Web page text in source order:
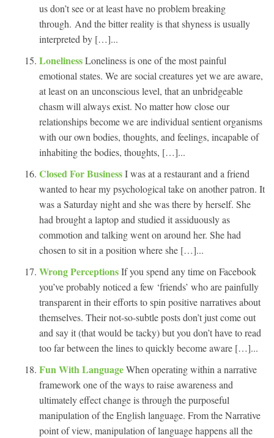
us don’t see or at least have no problem breaking
through. And the bitter reality is that shyness is usually
interpreted by […]...
LonelinessLoneliness is one of the most painful
emotional states. We are social creatures yet we are aware,
at least on an unconscious level, that an unbridgeable
chasm will always exist. No matter how close our
relationships become we are individual sentient organisms
with our own bodies, thoughts, and feelings, incapable of
inhabiting the bodies, thoughts, […]...
Closed For BusinessI was at a restaurant and a friend
wanted to hear my psychological take on another patron. It
was a Saturday night and she was there by herself. She
had brought a laptop and studied it assiduously as
commotion and talking went on around her. She had
chosen to sit in a position where she […]...
Wrong PerceptionsIf you spend any time on Facebook
you’ve probably noticed a few ‘friends’ who are painfully
transparent in their efforts to spin positive narratives about
themselves. Their not-so-subtle posts don’t just come out
and say it (that would be tacky) but you don’t have to read
too far between the lines to quickly become aware […]...
Fun With LanguageWhen operating within a narrative
framework one of the ways to raise awareness and
ultimately effect change is through the purposeful
manipulation of the English language. From the Narrative
point of view, manipulation of language happens all the